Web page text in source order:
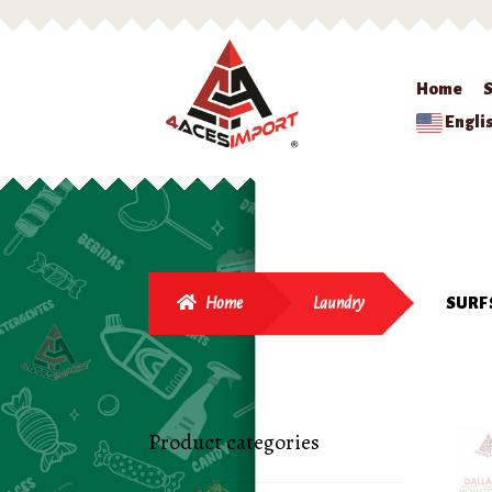
Home
Home Laundry SURF
Product categories